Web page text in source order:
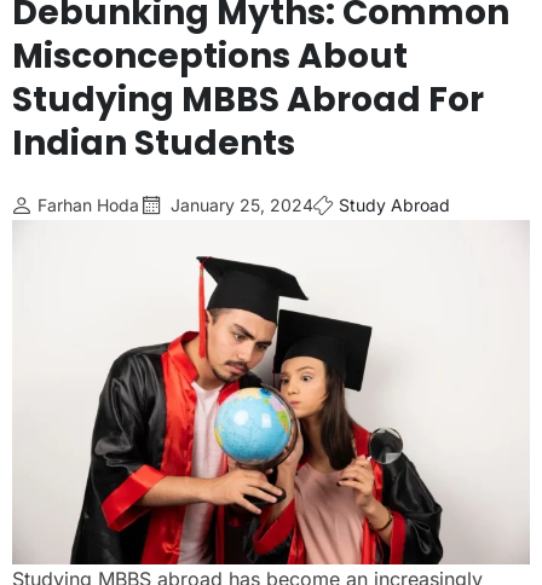
Debunking Myths: Common
Misconceptions About
Studying MBBS Abroad For
Indian Students
Farhan Hoda January 25, 2024 Study Abroad
Studying MBBS abroad has become an increasingly